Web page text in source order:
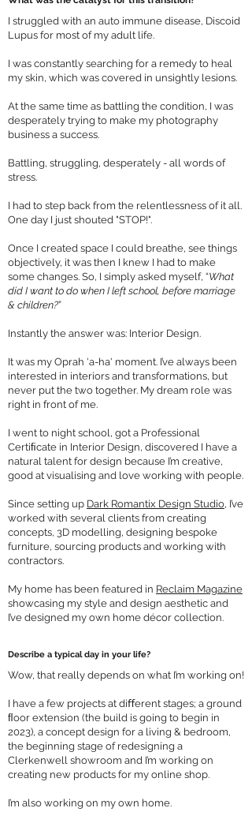
I struggled with an auto immune disease, Discoid
Lupus for most of my adult life.
I was constantly searching for a remedy to heal
my skin, which was covered in unsightly lesions.
At the same time as battling the condition, I was
desperately trying to make my photography
business a success.
Battling, struggling, desperately - all words of
stress.
I had to step back from the relentlessness of it all.
One day I just shouted "STOP!".
Once I created space I could breathe, see things
objectively, it was then I knew I had to make
some changes. So, I simply asked myself, “What
did I want to do when I left school, before marriage
& children?”
Instantly the answer was: Interior Design.
It was my Oprah 'a-ha' moment. I’ve always been
interested in interiors and transformations, but
never put the two together. My dream role was
right in front of me.
I went to night school, got a Professional
Certiﬁcate in Interior Design, discovered I have a
natural talent for design because I’m creative,
good at visualising and love working with people.
Since setting up Dark Romantix Design Studio, I’ve
worked with several clients from creating
concepts, 3D modelling, designing bespoke
furniture, sourcing products and working with
contractors.
My home has been featured in Reclaim Magazine
showcasing my style and design aesthetic and
I’ve designed my own home décor collection.
Describe a typical day in your life?
Wow, that really depends on what I’m working on!
I have a few projects at diﬀerent stages; a ground
ﬂoor extension (the build is going to begin in
2023), a concept design for a living & bedroom,
the beginning stage of redesigning a
Clerkenwell showroom and I’m working on
creating new products for my online shop.
I’m also working on my own home.